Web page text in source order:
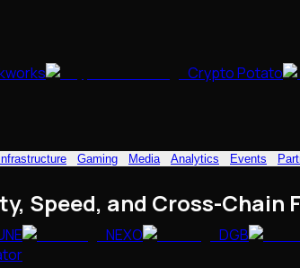
Crypto Potato
Infrastructure Gaming Media Analytics Events
Speed, and Cross-Chain
NEXO DGB